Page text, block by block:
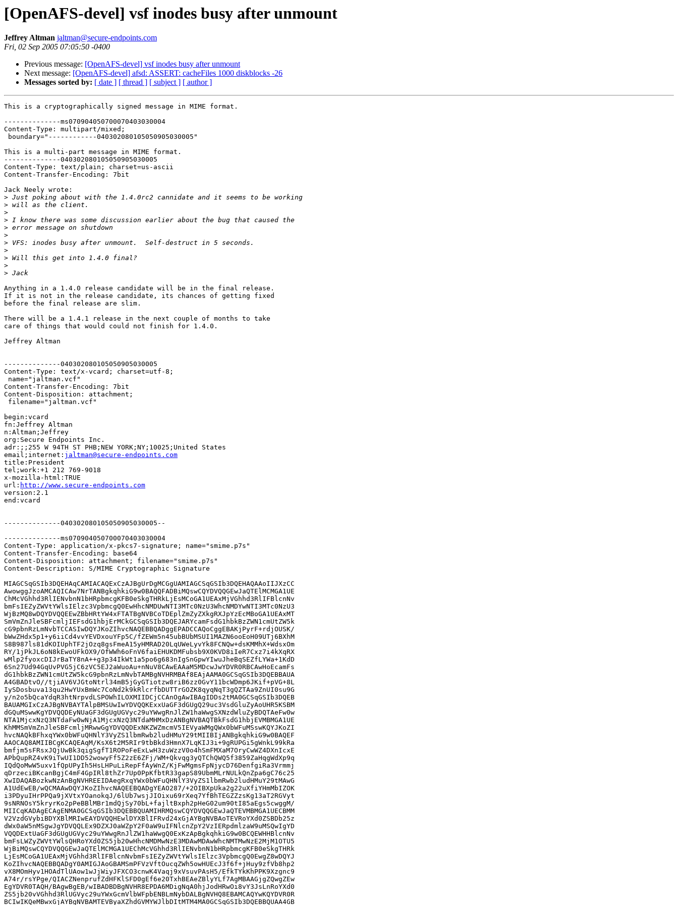
[OpenAFS-devel] vsf inodes busy after unmount
Jeffrey Altman jaltman@secure-endpoints.com
Fri, 02 Sep 2005 07:05:50 -0400
Previous message: [OpenAFS-devel] vsf inodes busy after unmount
Next message: [OpenAFS-devel] afsd: ASSERT: cacheFiles 1000 diskblocks -26
Messages sorted by: [ date ] [ thread ] [ subject ] [ author ]
This is a cryptographically signed message in MIME format.
--------------ms070904050700070403030004
Content-Type: multipart/mixed;
boundary="------------040302080105050905030005"
This is a multi-part message in MIME format.
--------------040302080105050905030005
Content-Type: text/plain; charset=us-ascii
Content-Transfer-Encoding: 7bit
Jack Neely wrote:
>
>
>
>
>
>
>
>
>
>
>
Anything in a 1.4.0 release candidate will be in the final release.
If it is not in the release candidate, its chances of getting fixed
before the final release are slim.
There will be a 1.4.1 release in the next couple of months to take
care of things that would could not finish for 1.4.0.
Jeffrey Altman
--------------040302080105050905030005
Content-Type: text/x-vcard; charset=utf-8;
name="jaltman.vcf"
Content-Transfer-Encoding: 7bit
Content-Disposition: attachment;
filename="jaltman.vcf"
begin:vcard
fn:Jeffrey Altman
n:Altman;Jeffrey
org:Secure Endpoints Inc.
adr:;;255 W 94TH ST PHB;NEW YORK;NY;10025;United States
email;internet: jaltman@secure-endpoints.com
title:President
tel;work:+1 212 769-9018
x-mozilla-html:TRUE
url: http://www.secure-endpoints.com
version:2.1
end:vcard
--------------040302080105050905030005--
--------------ms070904050700070403030004
Content-Type: application/x-pkcs7-signature; name="smime.p7s"
Content-Transfer-Encoding: base64
Content-Disposition: attachment; filename="smime.p7s"
Content-Description: S/MIME Cryptographic Signature
MIAGCSqGSIb3DQEHAqCAMIACAQExCzAJBgUrDgMCGgUAMIAGCSqGSIb3DQEHAQAAoIIJXzCC
AwowggJzoAMCAQICAw7NrTANBgkqhkiG9w0BAQQFADBiMQswCQYDVQQGEwJaQTElMCMGA1UE
ChMcVGhhd3RlIENvbnN1bHRpbmcgKFB0eSkgTHRkLjEsMCoGA1UEAxMjVGhhd3RlIFBlcnNv
bmFsIEZyZWVtYWlsIElzc3VpbmcgQ0EwHhcNMDUwNTI3MTc0NzU3WhcNMDYwNTI3MTc0NzU3
WjBzMQ8wDQYDVQQEEwZBbHRtYW4xFTATBgNVBCoTDEplZmZyZXkgRXJpYzEcMBoGA1UEAxMT
SmVmZnJleSBFcmljIEFsdG1hbjErMCkGCSqGSIb3DQEJARYcamFsdG1hbkBzZWN1cmUtZW5k
cG9pbnRzLmNvbTCCASIwDQYJKoZIhvcNAQEBBQADggEPADCCAQoCggEBAKjPyrF+rdjOUSK/
bWwZHdx5p1+y6iiCd4vvYEVDxouYFp5C/fZEWm5n45ubBUbMSUI1MAZN6ooEoH09UTj6BXhM
S8B987ls81dKOIUphTF2jOzq8gsFmeA15yHMRAD20LqUWeLyvYk8FCNQw+dsKMMhX+WdsxOm
RY/1jPkJL6oN8kEwoUFkOX9/OfWWh6oFnV6faiEHUKDMFubsb9X0KVD8iIeR7Cxz7i4kXqRX
wMlp2fyoxcDIJrBaTY8nA++g3p34IkWt1a5po6g683nIgSnGpwYIwuJheBqSEZfLYWa+1KdD
6Sn27Ud94GqUvPVG5jC6zVC5EJ2aWuoAu+nNuV8CAwEAAaM5MDcwJwYDVR0RBCAwHoEcamFs
dG1hbkBzZWN1cmUtZW5kcG9pbnRzLmNvbTAMBgNVHRMBAf8EAjAAMA0GCSqGSIb3DQEBBAUA
A4GBADtvO//tjiAV6VJGtoNtrl34mB5jGyGTiotzw8riB6zz0GvY11bcWDmp6JKif+pVG+8L
IySDosbuva13qu2HwYUxBmWc7CoNd2k9kRlcrfbDUTTrGOZK8qyqNqT3gQZTAa9ZnUI0su9G
y/n2o5bQcaYdqR3htNrpvdLSPOWhILOXMIIDCjCCAnOgAwIBAgIDDs2tMA0GCSqGSIb3DQEB
BAUAMGIxCzAJBgNVBAYTAlpBMSUwIwYDVQQKExxUaGF3dGUgQ29uc3VsdGluZyAoUHR5KSBM
dGQuMSwwKgYDVQQDEyNUaGF3dGUgUGVyc29uYWwgRnJlZW1haWwgSXNzdWluZyBDQTAeFw0w
NTA1MjcxNzQ3NTdaFw0wNjA1MjcxNzQ3NTdaMHMxDzANBgNVBAQTBkFsdG1hbjEVMBMGA1UE
KhMMSmVmZnJleSBFcmljMRwwGgYDVQQDExNKZWZmcmV5IEVyaWMgQWx0bWFuMSswKQYJKoZI
hvcNAQkBFhxqYWx0bWFuQHNlY3VyZS1lbmRwb2ludHMuY29tMIIBIjANBgkqhkiG9w0BAQEF
AAOCAQ8AMIIBCgKCAQEAqM/KsX6t2M5RIr9tbBkd3HmnX7LqKIJ3i+9gRUPGi5gWnkL99kRa
bmfjm5sFRsxJQjUwBk3qigSgfT1ROPoFeExLwH3zuWzzV0o4hSmFMXaM7OryCwWZ4DXnIcxE
APbQupRZ4vK9iTwUI1DD52wowyFf5Z2zE6ZFj/WM+Qkvqg3yQTChQWQ5f3859ZaHqgWdXp9q
IQdQoMwW5uxv1fQpUPyIh5HsLHPuLiRepFfAyWnZ/KjFwMgmsFpNjycD76DenfgiRa3Vrmmj
qDrzeciBKcanBgjC4mF4GpIRl8thZr7Up0PpKfbtR33gapS89UbmMLrNULkQnZpa6gC76c25
XwIDAQABozkwNzAnBgNVHREEIDAegRxqYWx0bWFuQHNlY3VyZS1lbmRwb2ludHMuY29tMAwG
A1UdEwEB/wQCMAAwDQYJKoZIhvcNAQEEBQADgYEAO287/+2OIBXpUka2g22uXfiYHmMbIZOK
i3PDyuIHrPPQa9jXVtxYOanokqJ/6lUb7wsjJIOixu69rXeq7YfBhTEGZZzsKg13aT2RGVyt
9sNRNOsY5kryrKo2pPeBBlMBr1mdQjSy70bL+fajltBxph2pHeG02um90tI85aEgs5cwggM/
MIICqKADAgECAgENMA0GCSqGSIb3DQEBBQUAMIHRMQswCQYDVQQGEwJaQTEVMBMGA1UECBMM
V2VzdGVybiBDYXBlMRIwEAYDVQQHEwlDYXBlIFRvd24xGjAYBgNVBAoTEVRoYXd0ZSBDb25z
dWx0aW5nMSgwJgYDVQQLEx9DZXJ0aWZpY2F0aW9uIFNlcnZpY2VzIERpdmlzaW9uMSQwIgYD
VQQDExtUaGF3dGUgUGVyc29uYWwgRnJlZW1haWwgQ0ExKzApBgkqhkiG9w0BCQEWHHBlcnNv
bmFsLWZyZWVtYWlsQHRoYXd0ZS5jb20wHhcNMDMwNzE3MDAwMDAwWhcNMTMwNzE2MjM1OTU5
WjBiMQswCQYDVQQGEwJaQTElMCMGA1UEChMcVGhhd3RlIENvbnN1bHRpbmcgKFB0eSkgTHRk
LjEsMCoGA1UEAxMjVGhhd3RlIFBlcnNvbmFsIEZyZWVtYWlsIElzc3VpbmcgQ0EwgZ8wDQYJ
KoZIhvcNAQEBBQADgY0AMIGJAoGBAMSmPFVzVftOucqZWh5owHUEcJ3f6f+jHuy9zfVb8hp2
vX8MOmHyv1HOAdTlUAow1wJjWiyJFXCO3cnwK4Vaqj9xVsuvPAsH5/EfkTYkKhPPK9Xzgnc9
A74r/rsYPge/QIACZNenprufZdHFKlSFD0gEf6e20TxhBEAeZBlyYLf7AgMBAAGjgZQwgZEw
EgYDVR0TAQH/BAgwBgEB/wIBADBDBgNVHR8EPDA6MDigNqA0hjJodHRwOi8vY3JsLnRoYXd0
ZS5jb20vVGhhd3RlUGVyc29uYWxGcmVlbWFpbENBLmNybDALBgNVHQ8EBAMCAQYwKQYDVR0R
BCIwIKQeMBwxGjAYBgNVBAMTEVByaXZhdGVMYWJlbDItMTM4MA0GCSqGSIb3DQEBBQUAA4GB